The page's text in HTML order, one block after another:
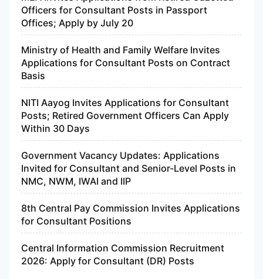
Officers for Consultant Posts in Passport
Offices; Apply by July 20
Ministry of Health and Family Welfare Invites
Applications for Consultant Posts on Contract
Basis
NITI Aayog Invites Applications for Consultant
Posts; Retired Government Officers Can Apply
Within 30 Days
Government Vacancy Updates: Applications
Invited for Consultant and Senior-Level Posts in
NMC, NWM, IWAI and IIP
8th Central Pay Commission Invites Applications
for Consultant Positions
Central Information Commission Recruitment
2026: Apply for Consultant (DR) Posts